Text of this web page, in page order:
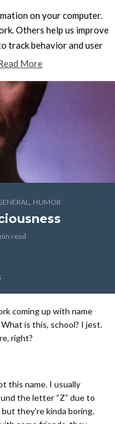
, HUMOR
read
coming up with name
is this, school? I jest.
right?
this name. I usually
the letter “Z” due to
but they're kinda boring.
on your computer.
Others help us improve
track behavior and user
More